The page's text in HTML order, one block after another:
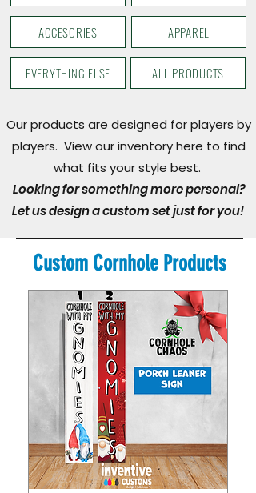
APPAREL
ACCESORIES
EVERYTHING ELSE ALL PRODUCTS
Our products are designed for players by
players. View our inventory here to find
what fits your style best.
Looking for something more personal?
Let us design a custom set just for you!
Custom Cornhole Products